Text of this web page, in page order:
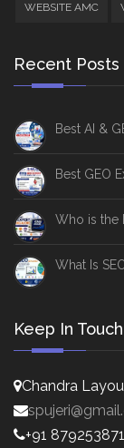
WEBSITE AMC
Recent Posts
Best AI &
Best GEO
Who is the
What Is
Keep In Touch
Chandra
+91